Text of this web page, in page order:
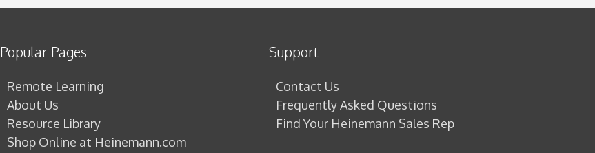
Popular Pages
Remote Learning
About Us
Resource Library
Shop Online at Heinemann.com
Support
Contact Us
Frequently Asked Questions
Find Your Heinemann Sales Rep